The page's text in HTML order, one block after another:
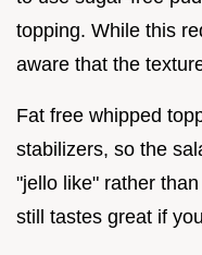
topping. While this
aware that the
Fat free whipped
stabilizers, so the
"jello like" rather
still tastes great if